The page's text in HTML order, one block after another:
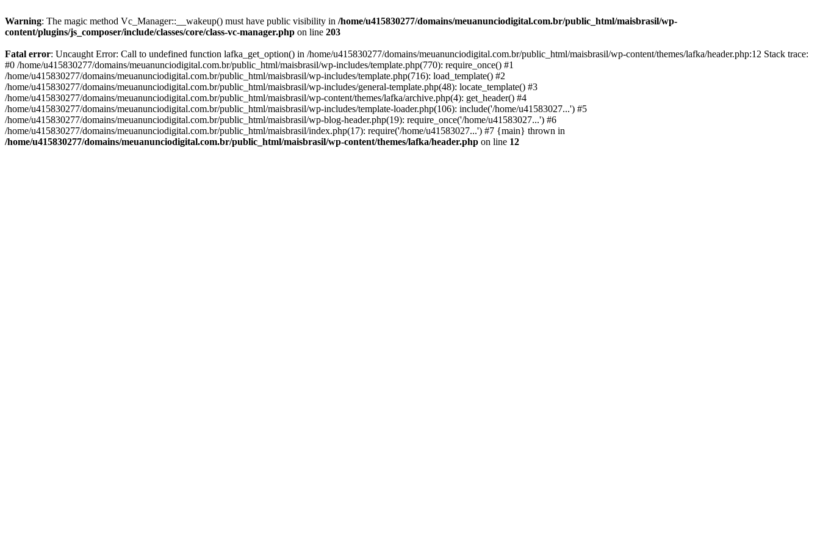
Warning: The magic method Vc_Manager::__wakeup() must have public visibility in /home/u415830277/domains/meuanunciodigital.com.br/public_html/maisbrasil/wp-
content/plugins/js_composer/include/classes/core/class-vc-manager.php on line 203
Fatal error: Uncaught Error: Call to undefined function lafka_get_option() in /home/u415830277/domains/meuanunciodigital.com.br/public_html/maisbrasil/wp-content/themes/lafka/header.php:12 Stack trace:
#0 /home/u415830277/domains/meuanunciodigital.com.br/public_html/maisbrasil/wp-includes/template.php(770): require_once() #1
/home/u415830277/domains/meuanunciodigital.com.br/public_html/maisbrasil/wp-includes/template.php(716): load_template() #2
/home/u415830277/domains/meuanunciodigital.com.br/public_html/maisbrasil/wp-includes/general-template.php(48): locate_template() #3
/home/u415830277/domains/meuanunciodigital.com.br/public_html/maisbrasil/wp-content/themes/lafka/archive.php(4): get_header() #4
/home/u415830277/domains/meuanunciodigital.com.br/public_html/maisbrasil/wp-includes/template-loader.php(106): include('/home/u41583027...') #5
/home/u415830277/domains/meuanunciodigital.com.br/public_html/maisbrasil/wp-blog-header.php(19): require_once('/home/u41583027...') #6
/home/u415830277/domains/meuanunciodigital.com.br/public_html/maisbrasil/index.php(17): require('/home/u41583027...') #7 {main} thrown in
/home/u415830277/domains/meuanunciodigital.com.br/public_html/maisbrasil/wp-content/themes/lafka/header.php on line 12